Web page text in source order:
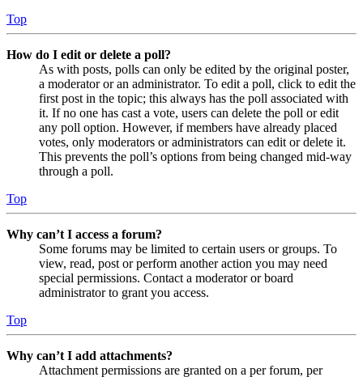
Top
How do I edit or delete a poll?
As with posts, polls can only be edited by the original poster,
a moderator or an administrator. To edit a poll, click to edit the
first post in the topic; this always has the poll associated with
it. If no one has cast a vote, users can delete the poll or edit
any poll option. However, if members have already placed
votes, only moderators or administrators can edit or delete it.
This prevents the poll’s options from being changed mid-way
through a poll.
Top
Why can’t I access a forum?
Some forums may be limited to certain users or groups. To
view, read, post or perform another action you may need
special permissions. Contact a moderator or board
administrator to grant you access.
Top
Why can’t I add attachments?
Attachment permissions are granted on a per forum, per